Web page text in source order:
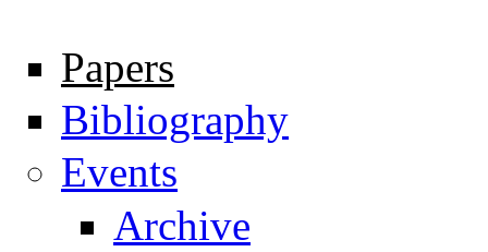
Navigation
Papers
Bibliography
Events
Archive